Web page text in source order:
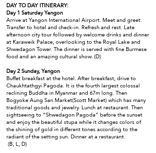
DAY TO DAY ITINERARY:
Day 1 Saturday Yangon
Arrive at Yangon International Airport. Meet and greet.
Transfer to hotel and check-in. Refresh and rest. Late
afternoon city tour followed by welcome drinks and dinner
at Karaweik Palace, overlooking to the Royal Lake and
Shwedagon Tower. The dinner is served with fine Burmese
food and an amazing cultural show. (D)
Day 2 Sunday, Yangon
Buffet breakfast at the hotel. After breakfast, drive to
Chaukhtathgyi Pagoda. It is the fourth largest colossal
reclining Buddha in Myanmar and 67m long. Then
Bogyoke Aung San Market(Scott Market) which has many
traditional goods and jewelry. Lunch at restaurant. Then
sightseeing to “Shwedagon Pagoda” before the sunset
and enjoy the beautiful stupa while it changes colors of
the shining of gold in different tones according to the
radiant of the setting sun. Dinner at a restaurant.
(B, L, D)